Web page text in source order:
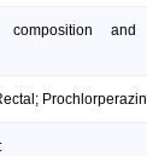
composition